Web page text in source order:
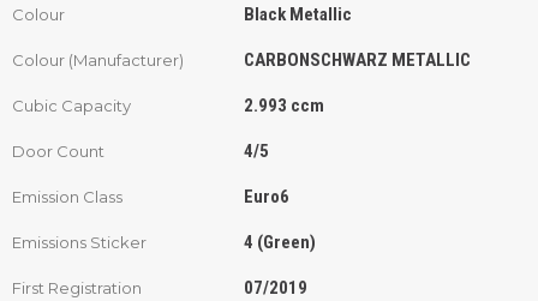
Colour Black Metallic
Colour (Manufacturer) CARBONSCHWARZ METALLIC
Cubic Capacity 2.993 ccm
Door Count 4/5
Emission Class Euro6
Emissions Sticker 4 (Green)
First Registration 07/2019